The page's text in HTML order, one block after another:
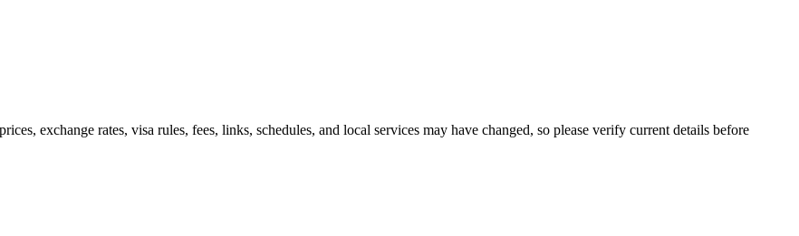
exchange rates, visa rules, fees, links, schedules, and local services may have changed, so please verify current details before